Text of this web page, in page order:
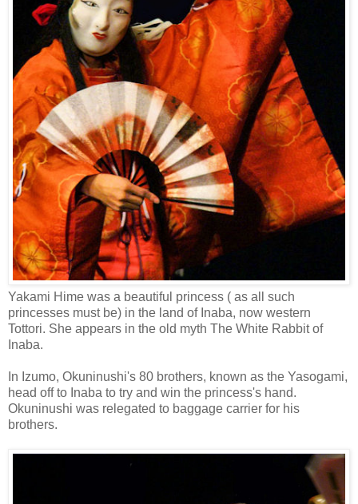
Yakami Hime was a beautiful princess ( as all such
princesses must be) in the land of Inaba, now western
Tottori. She appears in the old myth The White Rabbit of
Inaba.
In Izumo, Okuninushi's 80 brothers, known as the Yasogami,
head off to Inaba to try and win the princess's hand.
Okuninushi was relegated to baggage carrier for his
brothers.